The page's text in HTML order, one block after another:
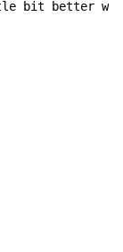
bit better wh